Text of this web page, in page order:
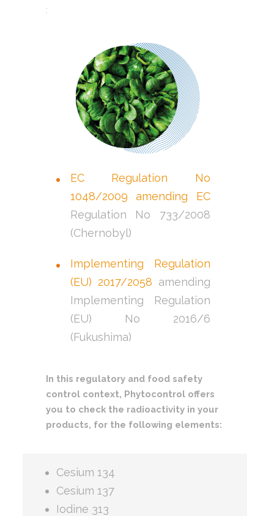
:
EC Regulation No
1048/2009 amending EC
Regulation No 733/2008
(Chernobyl)
Implementing Regulation
(EU) 2017/2058 amending
Implementing Regulation
(EU) No 2016/6
(Fukushima)
In this regulatory and food safety
control context, Phytocontrol offers
you to check the radioactivity in your
products, for the following elements:
Cesium 134
Cesium 137
Iodine 313